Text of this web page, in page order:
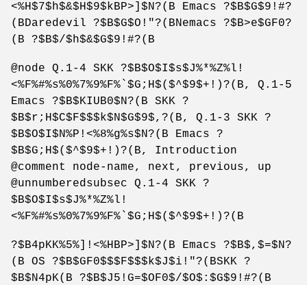
<%H$7$h$&$H$9$kBP>]$N?(B Emacs ?$B$G$9!#?
(BDaredevil ?$B$G$O!"?(BNemacs ?$B>e$GF0?
(B ?$B$/$h$&$G$9!#?(B
@node Q.1-4 SKK ?$B$O$I$s$J%*%Z%l!
<%F%#%s%0%7%9%F%`$G;H$($^$9$+!)?(B, Q.1-5
Emacs ?$B$KIUB0$N?(B SKK ?
$B$r;H$C$F$$$k$N$G$9$,?(B, Q.1-3 SKK ?
$B$O$I$N%P!<%8%g%s$N?(B Emacs ?
$B$G;H$($^$9$+!)?(B, Introduction
@comment node-name, next, previous, up
@unnumberedsubsec Q.1-4 SKK ?
$B$O$I$s$J%*%Z%l!
<%F%#%s%0%7%9%F%`$G;H$($^$9$+!)?(B
?$B4pKK%5%]!<%HBP>]$N?(B Emacs ?$B$,$=$N?
(B OS ?$B$GF0$$$F$$$k$J$i!"?(BSKK ?
$B$N4pK(B ?$B$J5!G=$OF0$/$O$:$G$9!#?(B